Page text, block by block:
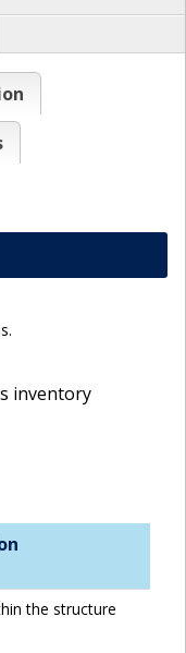
inventory
the structure